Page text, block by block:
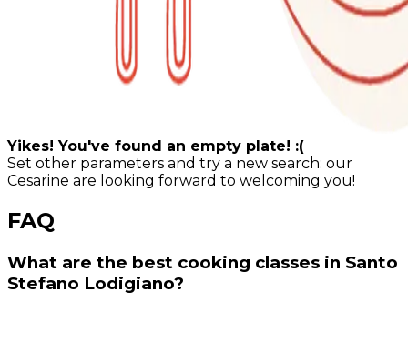
Yikes! You've found an empty plate! :(
Set other parameters and try a new search: our
Cesarine are looking forward to welcoming you!
FAQ
What are the best cooking classes in Santo
Stefano Lodigiano?